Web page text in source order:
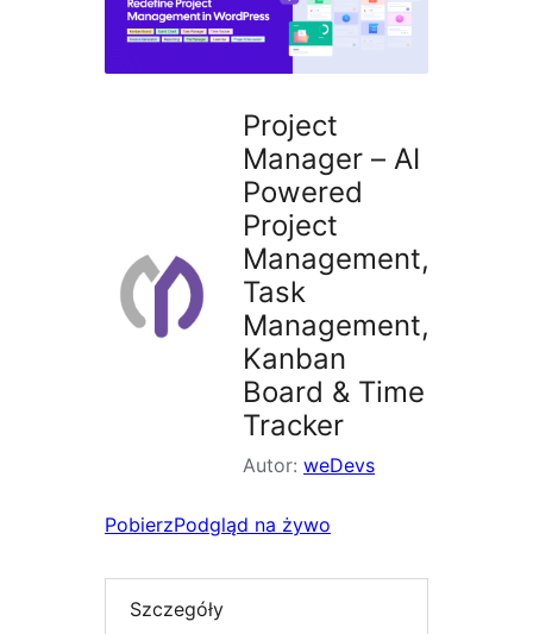
Project
Manager – AI
Powered
Project
Management,
Task
Management,
Kanban
Board & Time
Tracker
Autor: weDevs
PobierzPodgląd na żywo
Szczegóły